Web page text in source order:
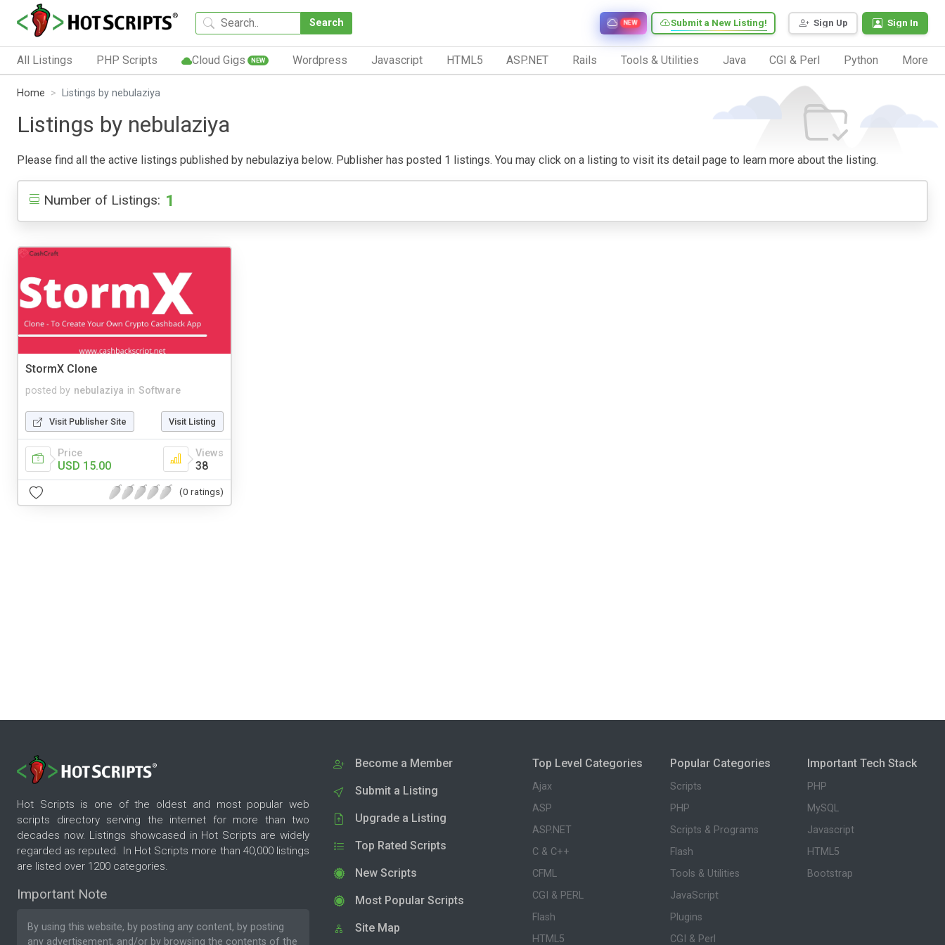
Search Sign Up Sign In
Submit a New Listing!
NEW
All Listings PHP Scripts Cloud Gigs NEW Wordpress Javascript HTML5 ASP.NET Rails Tools & Utilities Java CGI & Perl Python More
Home Listings by nebulaziya
Listings by nebulaziya
Please find all the active listings published by nebulaziya below. Publisher has posted 1 listings. You may click on a listing to visit its detail page to learn more about the listing.
Number of Listings: 1
StormX Clone
posted by nebulaziya in Software
Visit Publisher Site Visit Listing
Price
USD 15.00
Views
38
(0 ratings)
Hot Scripts is one of the oldest and most popular web
scripts directory serving the internet for more than two
decades now. Listings showcased in Hot Scripts are widely
regarded as reputed. In Hot Scripts more than 40,000 listings
are listed over 1200 categories.
Important Note
By using this website, by posting any content, by posting
any advertisement, and/or by browsing the contents of the
Become a Member
Submit a Listing
Upgrade a Listing
Top Rated Scripts
New Scripts
Most Popular Scripts
Site Map
Top Level Categories
Ajax
ASP
ASP.NET
C & C++
CFML
CGI & PERL
Flash
HTML5
Popular Categories
Scripts
PHP
Scripts & Programs
Flash
Tools & Utilities
JavaScript
Plugins
CGI & Perl
Important Tech Stack
PHP
MySQL
Javascript
HTML5
Bootstrap